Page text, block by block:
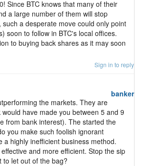
Since BTC knows that many of their
a large number of them will stop
a desperate move could only point
soon to follow in BTC's local offices.
to buying back shares as it may soon
Sign in to reply
banker
the markets. They are
have made you between 5 and 9
from bank interest). The started the
you make such foolish ignorant
highly inefficient business method.
and more efficient. Stop the sip
to let out of the bag?